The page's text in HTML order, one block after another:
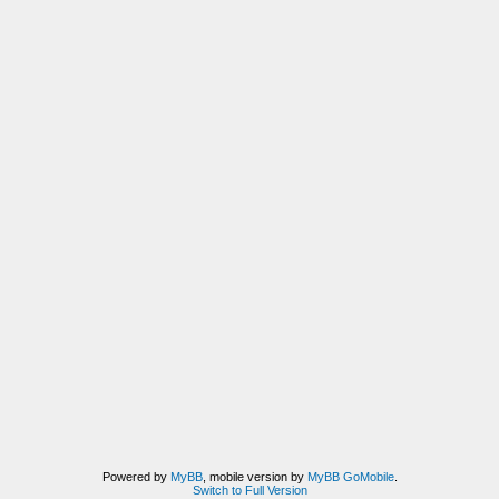
Powered by MyBB, mobile version by MyBB GoMobile.
Switch to Full Version